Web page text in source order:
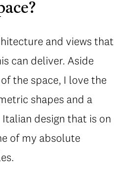
and views that
can deliver. Aside
the space, I love the
shapes and a
design that is on
of my absolute